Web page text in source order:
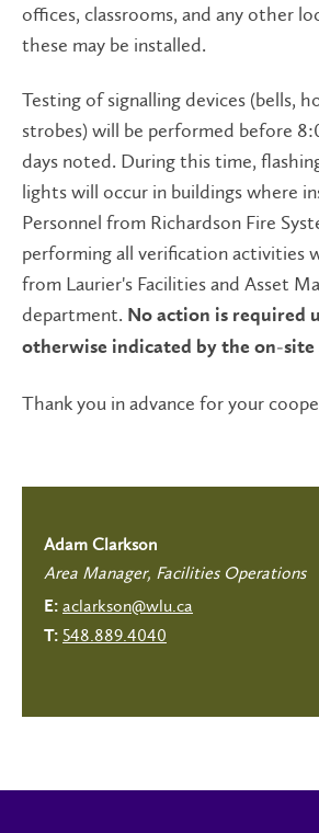
offices, classrooms, and any other
these may be installed.
Testing of signalling devices (bells,
strobes) will be performed before
days noted. During this time,
lights will occur in buildings where
Personnel from Richardson Fire
performing all verification activities
from Laurier's Facilities and Asset
department. No action is required
otherwise indicated by the on-site
Thank you in advance for your
Adam Clarkson
Area Manager, Facilities Operations
E: aclarkson@wlu.ca
T: 548.889.4040